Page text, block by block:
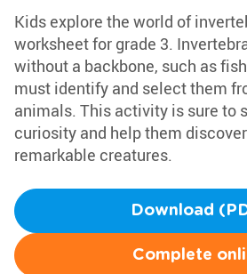
Kids explore the world of
worksheet for grade 3.
without a backbone, such as
must identify and select them
animals. This activity is sure to
curiosity and help them
remarkable creatures.
Download
Complete